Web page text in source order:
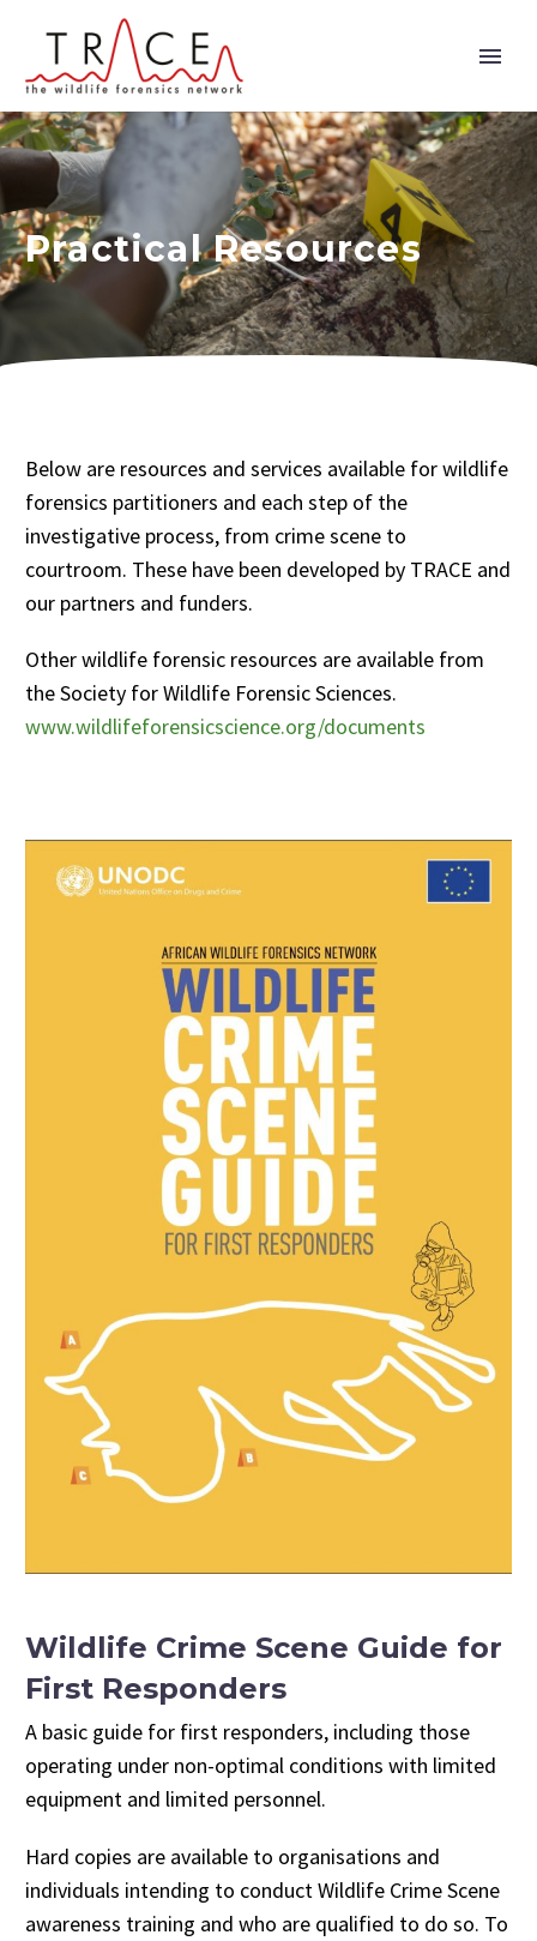
Practical Resources
Below are resources and services available for wildlife
forensics partitioners and each step of the
investigative process, from crime scene to
courtroom. These have been developed by TRACE and
our partners and funders.
Other wildlife forensic resources are available from
the Society for Wildlife Forensic Sciences.
www.wildlifeforensicscience.org/documents
Wildlife Crime Scene Guide for
First Responders
A basic guide for first responders, including those
operating under non-optimal conditions with limited
equipment and limited personnel.
Hard copies are available to organisations and
individuals intending to conduct Wildlife Crime Scene
awareness training and who are qualified to do so. To